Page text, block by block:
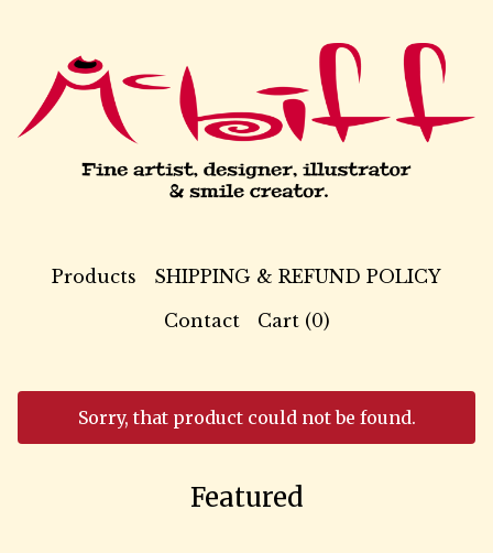
Products
SHIPPING & REFUND POLICY
Contact
Cart (0)
Sorry, that product could not be found.
Featured